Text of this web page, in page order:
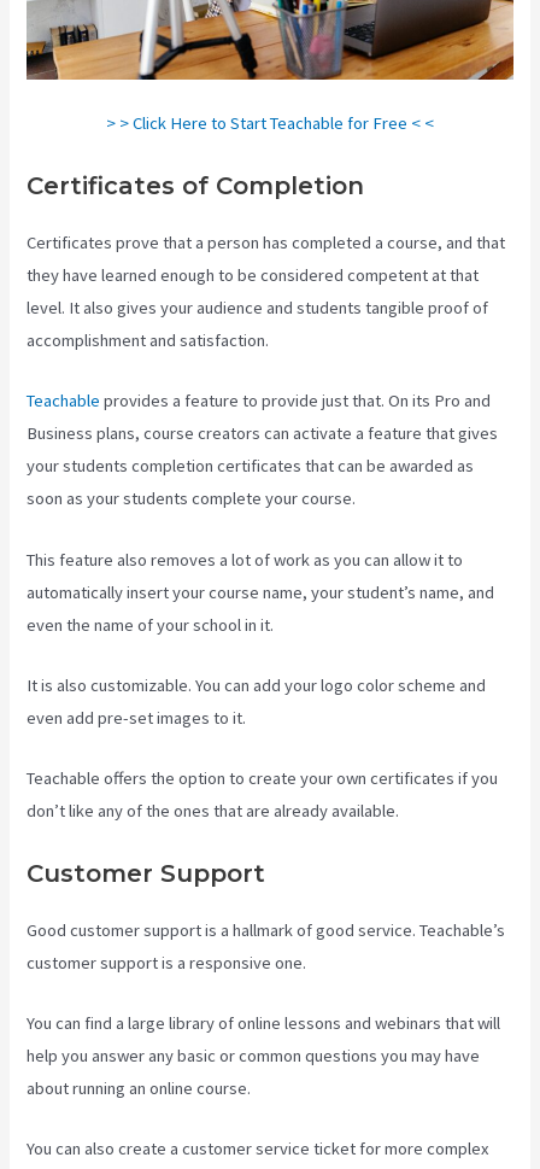
> > Click Here to Start Teachable for Free < <
Certificates of Completion
Certificates prove that a person has completed a course, and that
they have learned enough to be considered competent at that
level. It also gives your audience and students tangible proof of
accomplishment and satisfaction.
Teachable provides a feature to provide just that. On its Pro and
Business plans, course creators can activate a feature that gives
your students completion certificates that can be awarded as
soon as your students complete your course.
This feature also removes a lot of work as you can allow it to
automatically insert your course name, your student’s name, and
even the name of your school in it.
It is also customizable. You can add your logo color scheme and
even add pre-set images to it.
Teachable offers the option to create your own certificates if you
don’t like any of the ones that are already available.
Customer Support
Good customer support is a hallmark of good service. Teachable’s
customer support is a responsive one.
You can find a large library of online lessons and webinars that will
help you answer any basic or common questions you may have
about running an online course.
You can also create a customer service ticket for more complex